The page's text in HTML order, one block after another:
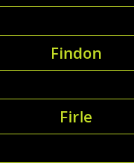
Findon
Firle